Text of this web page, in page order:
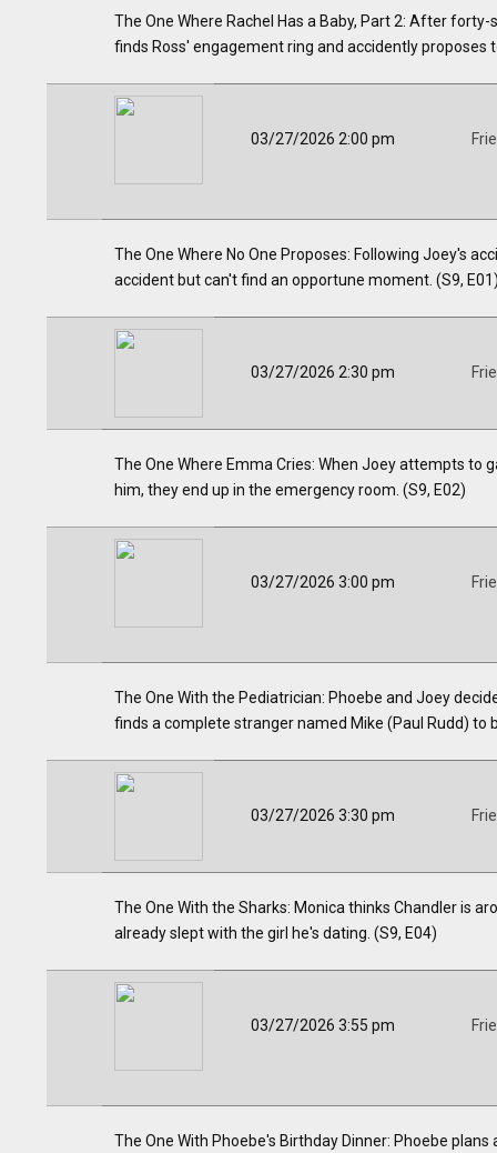
The One Where Rachel Has a Baby, Part 2: After
finds Ross' engagement ring and accidently proposes
03/27/2026 2:00 pm
The One Where No One Proposes: Following Joey's
accident but can't find an opportune moment. (S9,
03/27/2026 2:30 pm
The One Where Emma Cries: When Joey attempts to
him, they end up in the emergency room. (S9, E02)
03/27/2026 3:00 pm
The One With the Pediatrician: Phoebe and Joey
finds a complete stranger named Mike (Paul Rudd) to
03/27/2026 3:30 pm
The One With the Sharks: Monica thinks Chandler is
already slept with the girl he's dating. (S9, E04)
03/27/2026 3:55 pm
The One With Phoebe's Birthday Dinner: Phoebe